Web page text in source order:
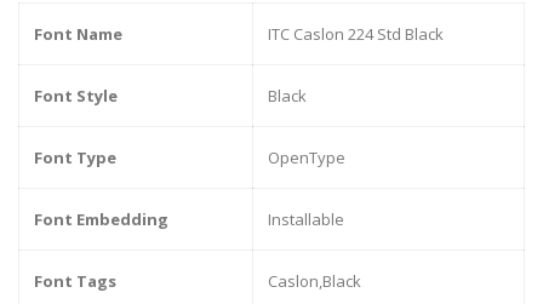
Font Name ITC Caslon 224 Std Black
Font Style Black
Font Type OpenType
Font Embedding Installable
Font Tags Caslon,Black